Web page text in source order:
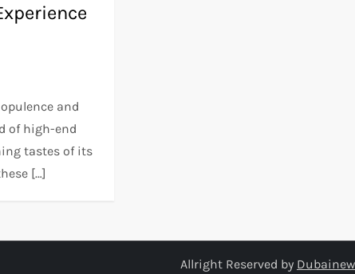
and
of high-end
tastes of its
[…]
Allright Reserved by